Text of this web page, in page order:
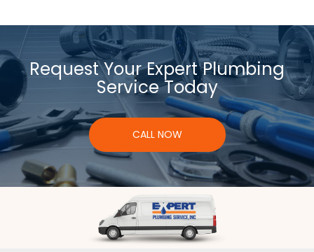
Request Your Expert Plumbing
Service Today
CALL NOW